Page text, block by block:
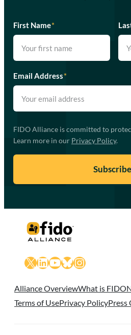
First Name*
Email Address*
FIDO Alliance is committed to
Learn more in our Privacy Policy.
X LinkedIn
YouTube
Bluesky
Instagram
Alliance OverviewWhat is FIDO
Terms of UsePrivacy PolicyPress